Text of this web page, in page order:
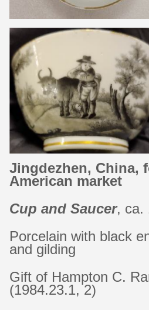
Jingdezhen, China,
American market
Cup and Saucer, ca.
Porcelain with black
and gilding
Gift of Hampton C.
(1984.23.1, 2)